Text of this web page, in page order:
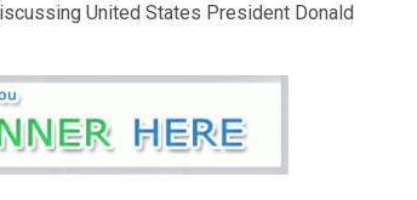
United States President Donald